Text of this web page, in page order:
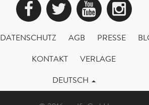
Facebook
Twitter
DATENSCHUTZ AGB PRESSE
KONTAKT
VERLAGE
DEUTSCH